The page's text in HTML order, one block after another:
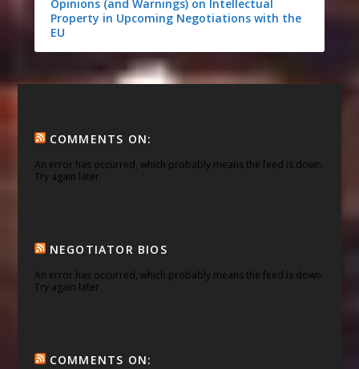
Opinions (and Warnings) on Intellectual
Property in Upcoming Negotiations with the
EU
COMMENTS ON:
An error has occurred, which probably means the feed is down.
Try again later.
NEGOTIATOR BIOS
An error has occurred, which probably means the feed is down.
Try again later.
COMMENTS ON: